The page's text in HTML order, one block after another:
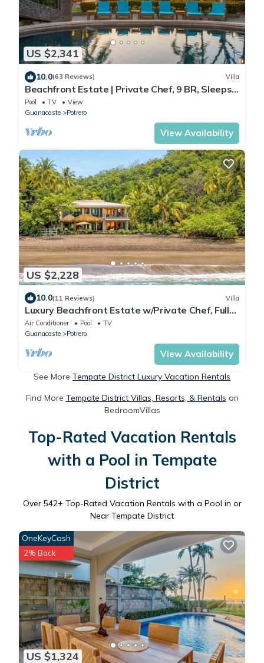
US $2,341
10.0(63 Reviews) Villa
Beachfront Estate | Private Chef, 9 BR, Sleeps
26 - Casa Taj
Pool TV
View
Guanacaste
Potrero
View Availability
US $2,228
10.0(11 Reviews) Villa
Luxury Beachfront Estate w/Private Chef, Full
Staff/Concierge Resort Amenities
Air Conditioner Pool
TV
Guanacaste
Potrero
View Availability
See More Tempate District Luxury Vacation Rentals
Find More Tempate District Villas, Resorts, & Rentals on
BedroomVillas
Top-Rated Vacation Rentals
with a Pool in Tempate
District
Over 542+ Top-Rated Vacation Rentals with a Pool in or
Near Tempate District
US $1,324
OneKeyCash
2% Back